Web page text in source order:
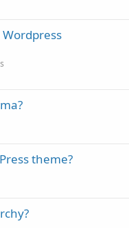
theme?